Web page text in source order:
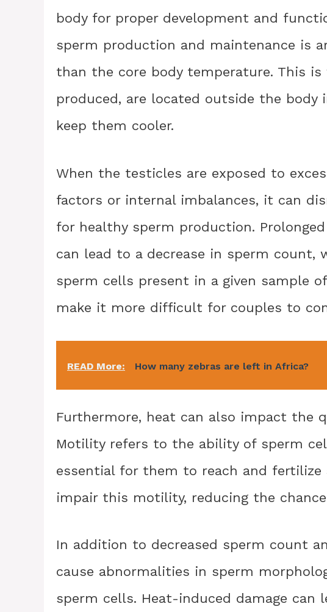
body for proper development and
sperm production and maintenance is
than the core body temperature. This
produced, are located outside the
keep them cooler.
When the testicles are exposed to
factors or internal imbalances, it can
for healthy sperm production.
can lead to a decrease in sperm
sperm cells present in a given sample
make it more difficult for couples to
READ More: How many zebras are left in Africa?
Furthermore, heat can also impact the
Motility refers to the ability of sperm
essential for them to reach and fertilize
impair this motility, reducing the
In addition to decreased sperm count
cause abnormalities in sperm
sperm cells. Heat-induced damage